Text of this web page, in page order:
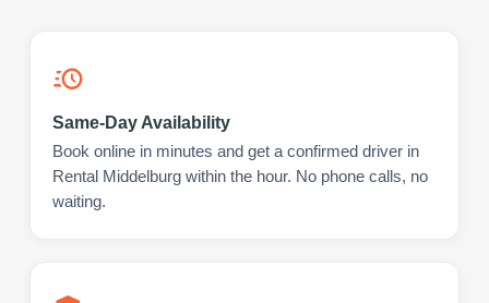
Same-Day Availability
Book online in minutes and get a confirmed driver in
Rental Middelburg within the hour. No phone calls, no
waiting.